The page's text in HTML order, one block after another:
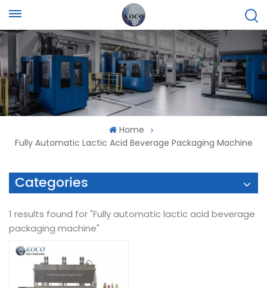
Home
Fully Automatic Lactic Acid Beverage Packaging Machine
Categories
1 results found for "Fully automatic lactic acid beverage
packaging machine"